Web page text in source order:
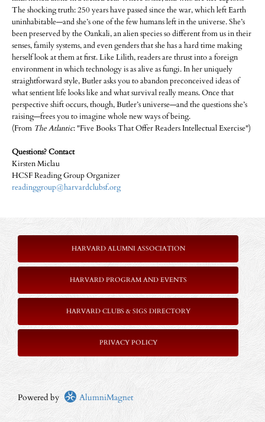
The shocking truth: 250 years have passed since the war, which left Earth
uninhabitable—and she’s one of the few humans left in the universe. She’s
been preserved by the Oankali, an alien species so different from us in their
senses, family systems, and even genders that she has a hard time making
herself look at them at first. Like Lilith, readers are thrust into a foreign
environment in which technology is as alive as fungi. In her uniquely
straightforward style, Butler asks you to abandon preconceived ideas of
what sentient life looks like and what survival really means. Once that
perspective shift occurs, though, Butler’s universe—and the questions she’s
raising—frees you to imagine whole new ways of being.
(From The Atlantic: "Five Books That Offer Readers Intellectual Exercise")
Questions? Contact
Kirsten Miclau
HCSF Reading Group Organizer
readinggroup@harvardclubsf.org
HARVARD ALUMNI ASSOCIATION
HARVARD PROGRAM AND EVENTS
HARVARD CLUBS & SIGS DIRECTORY
PRIVACY POLICY
Powered by AlumniMagnet